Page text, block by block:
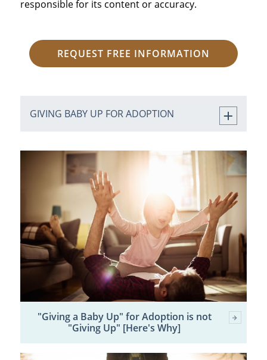
responsible for its content or accuracy.
REQUEST FREE INFORMATION
GIVING BABY UP FOR ADOPTION
"Giving a Baby Up" for Adoption is not
"Giving Up" [Here's Why]